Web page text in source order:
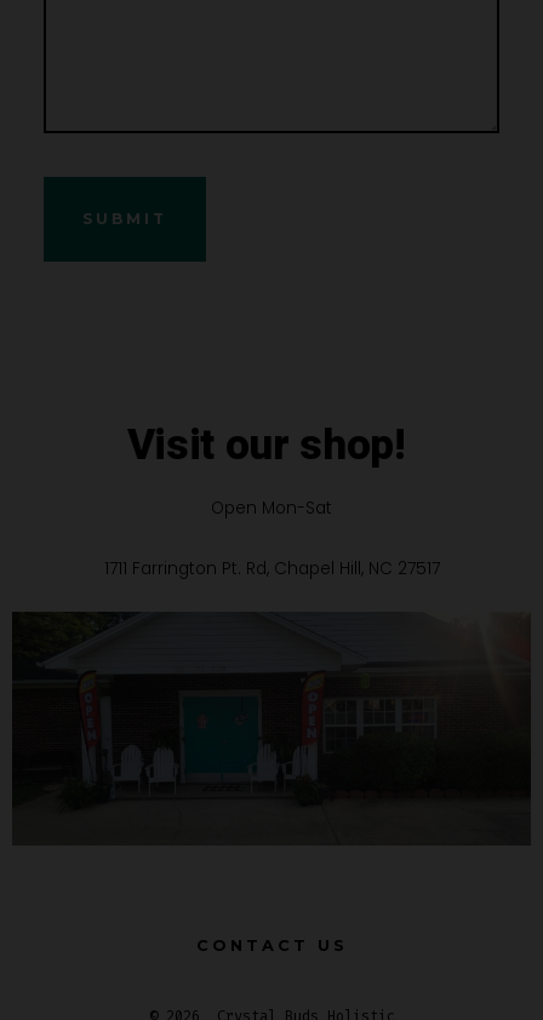
Visit our shop!
Open Mon-Sat
1711 Farrington Pt. Rd, Chapel Hill, NC 27517
CONTACT US
© 2026 Crystal Buds Holistic